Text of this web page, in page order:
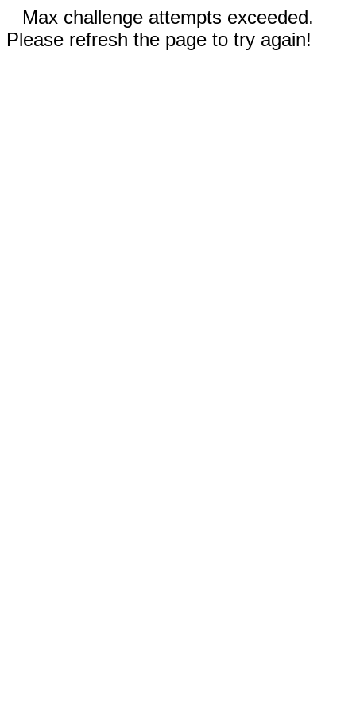
Max challenge attempts exceeded.
Please refresh the page to try again!